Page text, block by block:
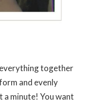
together
and evenly
a minute! You want